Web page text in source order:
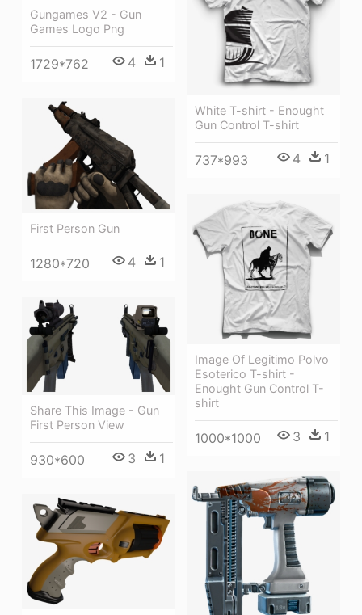
Gungames V2 - Gun
Games Logo Png
1729*762 4 1
White T-shirt - Enought
Gun Control T-shirt
737*993 4 1
First Person Gun
1280*720 4 1
Image Of Legitimo Polvo
Esoterico T-shirt -
Enought Gun Control T-
shirt
1000*1000 3 1
Share This Image - Gun
First Person View
930*600 3 1